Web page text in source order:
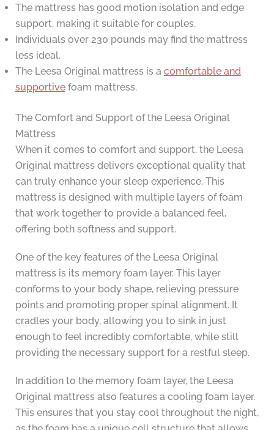
The mattress has good motion isolation and edge
support, making it suitable for couples.
Individuals over 230 pounds may find the mattress
less ideal.
The Leesa Original mattress is a comfortable and
supportivefoam mattress.
The Comfort and Support of the Leesa Original
Mattress
When it comes to comfort and support, the Leesa
Original mattress delivers exceptional quality that
can truly enhance your sleep experience. This
mattress is designed with multiple layers of foam
that work together to provide a balanced feel,
offering both softness and support.
One of the key features of the Leesa Original
mattress is its memory foam layer. This layer
conforms to your body shape, relieving pressure
points and promoting proper spinal alignment. It
cradles your body, allowing you to sink in just
enough to feel incredibly comfortable, while still
providing the necessary support for a restful sleep.
In addition to the memory foam layer, the Leesa
Original mattress also features a cooling foam layer.
This ensures that you stay cool throughout the night,